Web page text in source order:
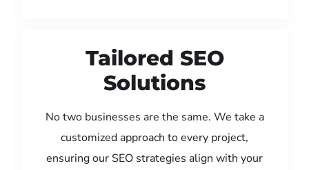
Tailored SEO
Solutions
No two businesses are the same. We take a
customized approach to every project,
ensuring our SEO strategies align with your